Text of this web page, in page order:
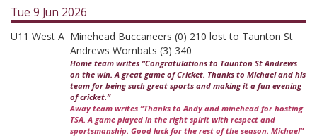
Tue 9 Jun 2026
U11 West A Minehead Buccaneers (0) 210 lost to Taunton St
Andrews Wombats (3) 340
Home team writes “Congratulations to Taunton St Andrews
on the win. A great game of Cricket. Thanks to Michael and his
team for being such great sports and making it a fun evening
of cricket.”
Away team writes “Thanks to Andy and minehead for hosting
TSA. A game played in the right spirit with respect and
sportsmanship. Good luck for the rest of the season. Michael”